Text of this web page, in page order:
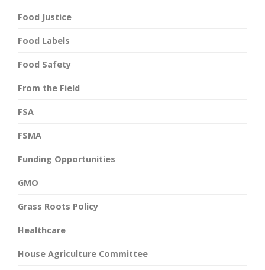
Food Justice
Food Labels
Food Safety
From the Field
FSA
FSMA
Funding Opportunities
GMO
Grass Roots Policy
Healthcare
House Agriculture Committee